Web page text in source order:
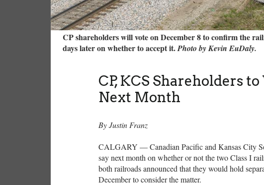
CP shareholders will vote on December 8 to confirm the
days later on whether to accept it.Photo by Kevin EuDaly.
CP, KCS Shareholders
Next Month
By Justin Franz
CALGARY — Canadian Pacific and Kansas City
say next month on whether or not the two Class I
both railroads announced that they would hold
December to consider the matter.